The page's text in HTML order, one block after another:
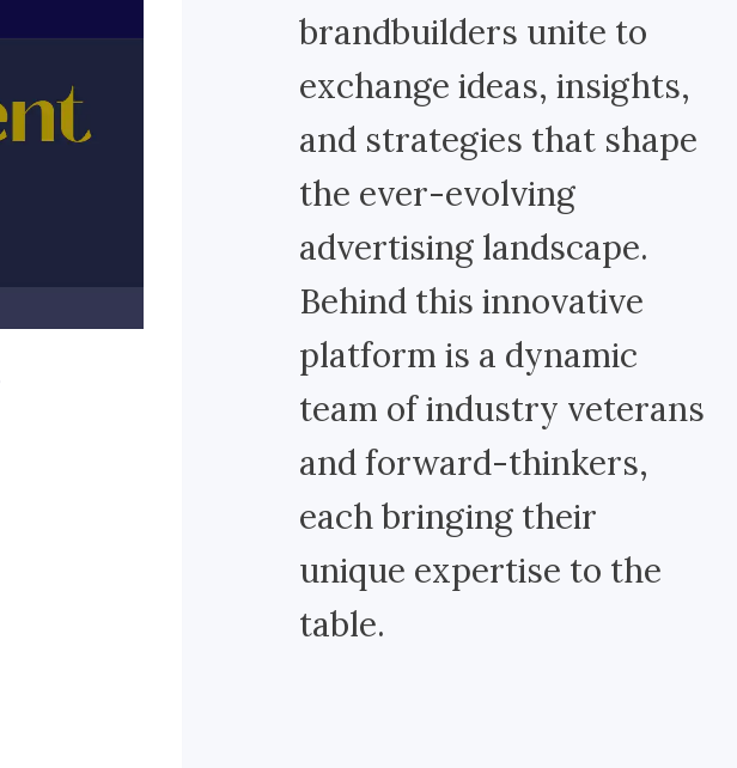
brandbuilders unite to
exchange ideas, insights,
and strategies that shape
the ever-evolving
advertising landscape.
Behind this innovative
platform is a dynamic
team of industry veterans
and forward-thinkers,
each bringing their
unique expertise to the
table.